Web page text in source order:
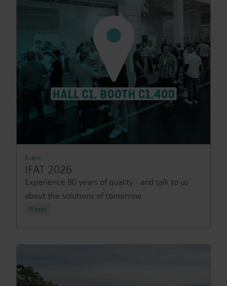
Event
IFAT 2026
Experience 80 years of quality - and talk to us
about the solutions of tomorrow
Water